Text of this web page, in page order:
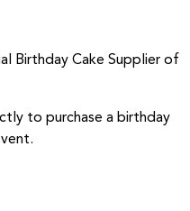
Birthday Cake Supplier of
to purchase a birthday